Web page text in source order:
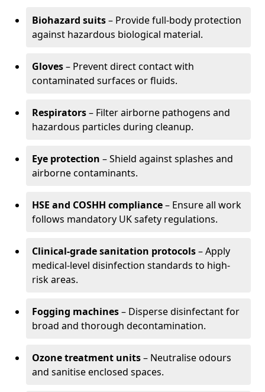
Biohazard suits– Provide full-body protection
against hazardous biological material.
Gloves– Prevent direct contact with
contaminated surfaces or fluids.
Respirators– Filter airborne pathogens and
hazardous particles during cleanup.
Eye protection – Shield against splashes and
airborne contaminants.
HSE and COSHH compliance– Ensure all work
follows mandatory UK safety regulations.
Clinical-grade sanitation protocols– Apply
medical-level disinfection standards to high-
risk areas.
Fogging machines– Disperse disinfectant for
broad and thorough decontamination.
Ozone treatment units– Neutralise odours
and sanitise enclosed spaces.